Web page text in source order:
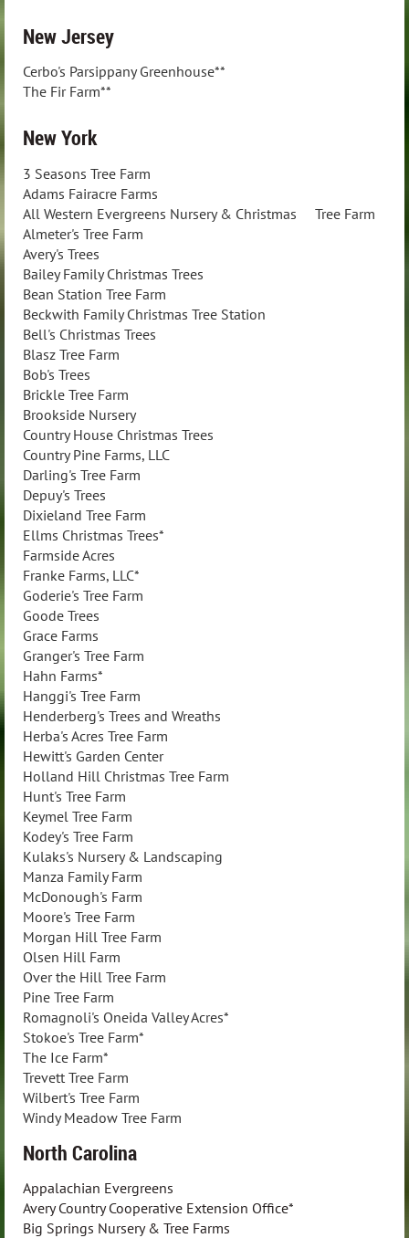
New Jersey
Cerbo's Parsippany Greenhouse**
The Fir Farm**
New York
3 Seasons Tree Farm
Adams Fairacre Farms
All Western Evergreens Nursery & Christmas Tree Farm
Almeter's Tree Farm
Avery's Trees
Bailey Family Christmas Trees
Bean Station Tree Farm
Beckwith Family Christmas Tree Station
Bell's Christmas Trees
Blasz Tree Farm
Bob's Trees
Brickle Tree Farm
Brookside Nursery
Country House Christmas Trees
Country Pine Farms, LLC
Darling's Tree Farm
Depuy's Trees
Dixieland Tree Farm
Ellms Christmas Trees*
Farmside Acres
Franke Farms, LLC*
Goderie's Tree Farm
Goode Trees
Grace Farms
Granger's Tree Farm
Hahn Farms*
Hanggi's Tree Farm
Henderberg's Trees and Wreaths
Herba's Acres Tree Farm
Hewitt's Garden Center
Holland Hill Christmas Tree Farm
Hunt's Tree Farm
Keymel Tree Farm
Kodey's Tree Farm
Kulaks's Nursery & Landscaping
Manza Family Farm
McDonough's Farm
Moore's Tree Farm
Morgan Hill Tree Farm
Olsen Hill Farm
Over the Hill Tree Farm
Pine Tree Farm
Romagnoli's Oneida Valley Acres*
Stokoe's Tree Farm*
The Ice Farm*
Trevett Tree Farm
Wilbert's Tree Farm
Windy Meadow Tree Farm
North Carolina
Appalachian Evergreens
Avery Country Cooperative Extension Office*
Big Springs Nursery & Tree Farms